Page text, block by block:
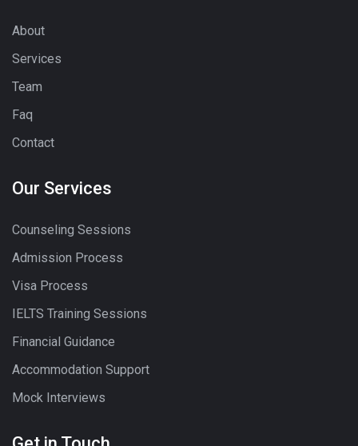
About
Services
Team
Faq
Contact
Our Services
Counseling Sessions
Admission Process
Visa Process
IELTS Training Sessions
Financial Guidance
Accommodation Support
Mock Interviews